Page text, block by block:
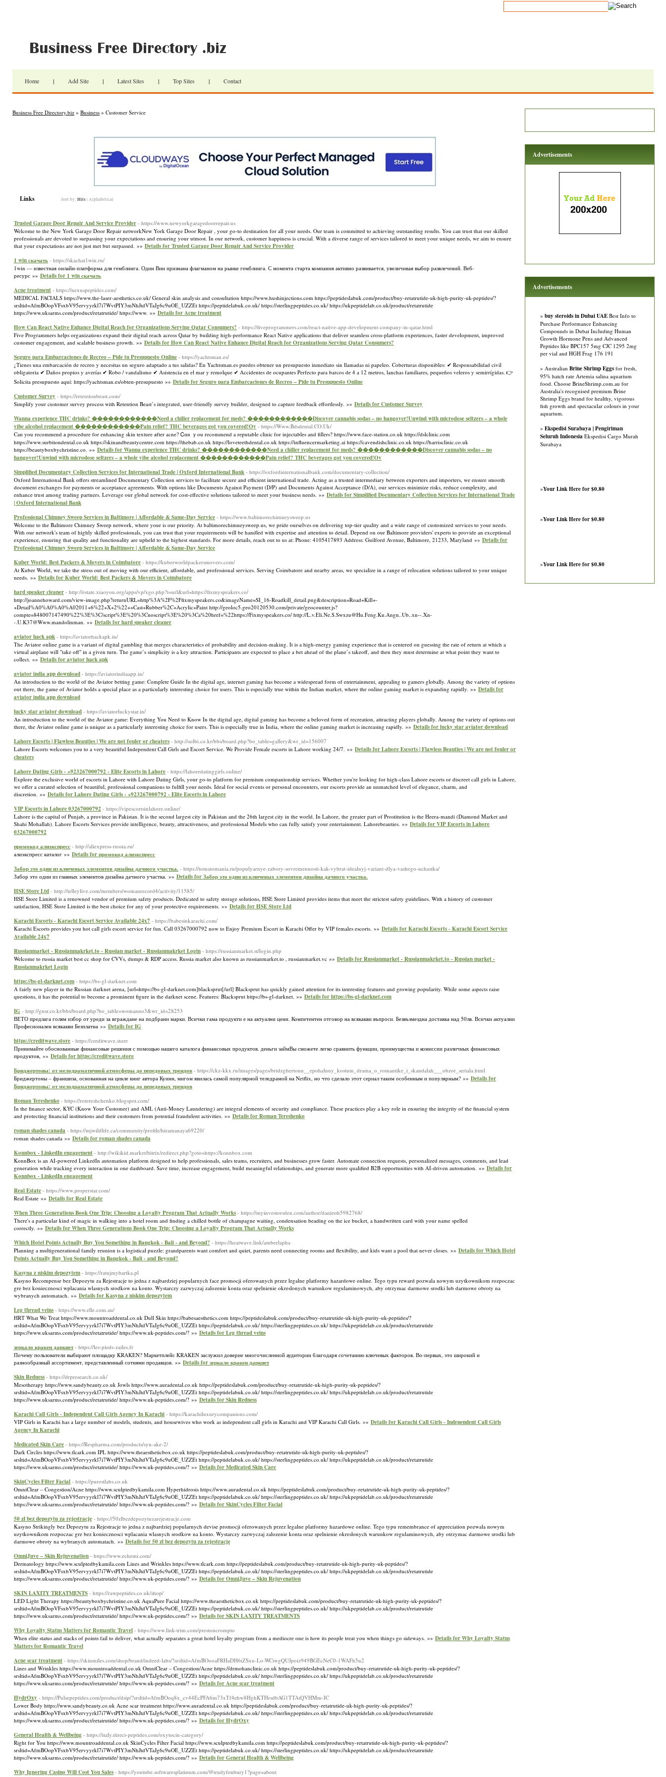
Home | Add Site | Latest Sites | Top Sites | Contact
Business Free Directory.biz » Business » Customer Service
Links Sort by: Hits | Alphabetical
Trusted Garage Door Repair And Service Provider - https://www.newyorkgaragedoorrepair.us
Welcome to the New York Garage Door Repair networkNew York Garage Door Repair , your go-to destination for all your needs. Our team is committed to achieving outstanding results. You can trust that our skilled
professionals are devoted to surpassing your expectations and ensuring your utmost. In our network, customer happiness is crucial. With a diverse range of services tailored to meet your unique needs, we aim to ensure
that your expectations are not just met but surpassed. »» Details for Trusted Garage Door Repair And Service Provider
1 win скачать - https://skachat1win.ru/
1win — известная онлайн-платформа для гемблинга. Один Вин признана флагманом на рынке гемблинга. С момента старта компания активно развивается, увеличивая выбор развлечений. Веб-
ресурс »» Details for 1 win скачать
Acne treatment - https://nexuspeptides.com/
MEDICAL FACIALS https://www.the-laser-aesthetics.co.uk/ General skin analysis and consultation https://www.hushinjections.com https://peptideslabuk.com/product/buy-retatrutide-uk-high-purity-uk-peptides/?
srsltid=AfmBOopVFsxbV95ervyyrkl7i7WvtPIY3mNhJtdVTaJg6c9uOE_UZZEt https://peptidelabuk.co.uk/ https://sterlingpeptides.co.uk/ https://ukpeptidelab.co.uk/product/retatrutide
https://www.uksarms.com/product/retatrutide/ https://www. »» Details for Acne treatment
How Can React Native Enhance Digital Reach for Organizations Serving Qatar Consumers? - https://fiveprogrammers.com/react-native-app-development-company-in-qatar.html
Five Programmers helps organizations expand their digital reach across Qatar by building high-performance React Native applications that deliver seamless cross-platform experiences, faster development, improved
customer engagement, and scalable business growth. »» Details for How Can React Native Enhance Digital Reach for Organizations Serving Qatar Consumers?
Seguro para Embarcaciones de Recreo – Pide tu Presupuesto Online - https://yachtsman.es/
¿Tienes una embarcación de recreo y necesitas un seguro adaptado a tus salidas? En Yachtsman.es puedes obtener un presupuesto inmediato sin llamadas ni papeleo. Coberturas disponibles: ✔ Responsabilidad civil
obligatoria ✔ Daños propios y averías ✔ Robo / vandalismo ✔ Asistencia en el mar y remolque ✔ Accidentes de ocupantes Perfecto para barcos de 4 a 12 metros, lanchas familiares, pequeños veleros y semirrígidas. 👉
Solicita presupuesto aquí: https://yachtsman.es/obten-presupuesto »» Details for Seguro para Embarcaciones de Recreo – Pide tu Presupuesto Online
Customer Survey - https://retentionbeast.com/
Simplify your customer survey process with Retention Beast’s integrated, user-friendly survey builder, designed to capture feedback effortlessly. »» Details for Customer Survey
Wanna experience THC drinks? ������������Need a chiller replacement for meds? ������������Discover cannabis sodas – no hangover!Unwind with microdose seltzers – a whole
vibe alcohol replacement ������������Pain relief? THC beverages got you covered!Ov - https://Www.Bdsdental.CO.Uk/
Can you recommend а procedure for enhancing skin texture аfter acne? Ꮯɑn ｙou recommend a reputable clinic fοr injectables and fillers? https://www.face-station.co.uk https://dslclinic.com
https://www.surbitondental.co.uk https://skinandbeautycentre.com https://thebab.co.uk https://loveteethdental.co.uk https://influencermarketing.ai https://cavendishclinic.co.uk https://harrisclinic.co.uk
https://beautyboxbychristine.co. »» Details for Wanna experience THC drinks? ������������Need a chiller replacement for meds? ������������Discover cannabis sodas – no
hangover!Unwind with microdose seltzers – a whole vibe alcohol replacement ������������Pain relief? THC beverages got you covered!Ov
Simplified Documentary Collection Services for International Trade | Oxford International Bank - https://oxfordinternationalbank.com/documentary-collection/
Oxford International Bank offers streamlined Documentary Collection services to facilitate secure and efficient international trade. Acting as a trusted intermediary between exporters and importers, we ensure smooth
document exchanges for payments or acceptance agreements. With options like Documents Against Payment (D/P) and Documents Against Acceptance (D/A), our services minimize risks, reduce complexity, and
enhance trust among trading partners. Leverage our global network for cost-effective solutions tailored to meet your business needs. »» Details for Simplified Documentary Collection Services for International Trade
| Oxford International Bank
Professional Chimney Sweep Services in Baltimore | Affordable & Same-Day Service - https://www.baltimorechimneysweep.us
Welcome to the Baltimore Chimney Sweep network, where your is our priority. At baltimorechimneysweep.us, we pride ourselves on delivering top-tier quality and a wide range of customized services to your needs.
With our network's team of highly skilled professionals, you can trust that your requirements will be handled with expertise and attention to detail. Depend on our Baltimore providers' experts to provide an exceptional
experience, ensuring that quality and functionality are upheld to the highest standards. For more details, reach out to us at: Phone: 4105417893 Address: Guilford Avenue, Baltimore, 21233, Maryland »» Details for
Professional Chimney Sweep Services in Baltimore | Affordable & Same-Day Service
Kuber World: Best Packers & Movers in Coimbatore - https://kuberworldpackersmovers.com/
At Kuber World, we take the stress out of moving with our efficient, affordable, and professional services. Serving Coimbatore and nearby areas, we specialize in a range of relocation solutions tailored to your unique
needs. »» Details for Kuber World: Best Packers & Movers in Coimbatore
hard speaker cleaner - http://estate.xiaoyou.org/apps/vp/xgo.php?t=url&url=https://fixmyspeakers.co/
http://joannehoward.com/view-image.php?returnURL=http%3A%2F%2Ffixmyspeakers.co&imageName=SI_16-Roadkill_detail.png&description=Road+Kill+-
+Detail%A0%A0%A0%A02011+6%22+X+2%22++Cast+Rubber%2C+Acrylic+Paint http://geoloc5.geo20120530.com/private/geocounter.js?
compte=848007147490%22%3E%3C/script%3E%20%3Cnoscript%3E%20%3Ca%20href=%22https://Fixmyspeakers.co/ http://L.v.Eli.Ne.S.Swxzu@Hu.Feng.Ku.Angn..Ub..xn--.Xn-
-.U.K37@Www.mandolinman. »» Details for hard speaker cleaner
aviator hack apk - https://aviatorhackapk.in/
The Aviator online game is a variant of digital gambling that merges characteristics of probability and decision-making. It is a high-energy gaming experience that is centered on guessing the rate of return at which a
virtual airplane will "take off" in a given turn. The game’s simplicity is a key attraction. Participants are expected to place a bet ahead of the plane’s takeoff, and then they must determine at what point they want to
collect. »» Details for aviator hack apk
aviator india app download - https://aviatorindiaapp.in/
An introduction to the world of the Aviator betting game: Complete Guide In the digital age, internet gaming has become a widespread form of entertainment, appealing to gamers globally. Among the variety of options
out there, the game of Aviator holds a special place as a particularly interesting choice for users. This is especially true within the Indian market, where the online gaming market is expanding rapidly. »» Details for
aviator india app download
lucky star aviator download - https://aviatorluckystar.in/
An introduction to the world of the Aviator game: Everything You Need to Know In the digital age, digital gaming has become a beloved form of recreation, attracting players globally. Among the variety of options out
there, the Aviator online game is unique as a particularly interesting choice for users. This is especially true in India, where the online gaming market is increasing rapidly. »» Details for lucky star aviator download
Lahore Escorts | Flawless Beauties | We are not fouler or cheaters - http://solbi.co.kr/bbs/board.php?bo_table=gallery&wr_id=156007
Lahore Escorts welcomes you to a very beautiful Independent Call Girls and Escort Service. We Provide Female escorts in Lahore working 24/7. »» Details for Lahore Escorts | Flawless Beauties | We are not fouler or
cheaters
Lahore Dating Girls - +923267000792 - Elite Escorts in Lahore - https://lahoredatinggirls.online/
Explore the exclusive world of escorts in Lahore with Lahore Dating Girls, your go-to platform for premium companionship services. Whether you're looking for high-class Lahore escorts or discreet call girls in Lahore,
we offer a curated selection of beautiful, professional companions to fulfill your needs. Ideal for social events or personal encounters, our escorts provide an unmatched level of elegance, charm, and
discretion. »» Details for Lahore Dating Girls - +923267000792 - Elite Escorts in Lahore
VIP Escorts in Lahore 03267000792 - https://vipescortsinlahore.online/
Lahore is the capital of Punjab, a province in Pakistan. It is the second largest city in Pakistan and the 26th largest city in the world. In Lahore, the greater part of Prostitution is the Heera-mandi (Diamond Market and
Shahi Mohallah). Lahore Escorts Services provide intelligence, beauty, attractiveness, and professional Models who can fully satisfy your entertainment. Lahorebeauties. »» Details for VIP Escorts in Lahore
03267000792
промокод алиэкспресс - http://aliexpress-russia.ru/
алиэкспресс каталог »» Details for промокод алиэкспресс
Забор это один из ключевых элементов дизайна дачного участка. - https://tomatomania.ru/populyarnye-zabory-sovremennosti-kak-vybrat-idealnyj-variant-dlya-vashego-uchastka/
Забор это один из главных элементов дизайна дачного участка. »» Details for Забор это один из ключевых элементов дизайна дачного участка.
HSE Store Ltd - http://telleylive.com/members/womanrecord4/activity/11585/
HSE Store Limited is a renowned vendor of premium safety products. Dedicated to safety storage solutions, HSE Store Limited provides items that meet the strictest safety guidelines. With a history of customer
satisfaction, HSE Store Limited is the best choice for any of your protective requirements. »» Details for HSE Store Ltd
Karachi Escorts - Karachi Escort Service Available 24x7 - https://babesinkarachi.com/
Karachi Escorts provides you hot call girls escort service for fun. Call 03267000792 now to Enjoy Premium Escort in Karachi Offer by VIP females escorts. »» Details for Karachi Escorts - Karachi Escort Service
Available 24x7
Russianmarket - Russianmakrket.to - Russian market - Russianmakrket Login - https://russianmarket.st/login.php
Welcome to russia market best cc shop for CVVs, dumps & RDP access. Russia market also known as russianmarket.to , russianmarket.vc »» Details for Russianmarket - Russianmakrket.to - Russian market -
Russianmakrket Login
https://bs-gl-darknet.com - https://bs-gl-darknet.com
A fairly new player in the Russian darknet arena, [url=https://bs-gl-darknet.com]blacksprut[/url] Blacksprut has quickly gained attention for its interesting features and growing popularity. While some aspects raise
questions, it has the potential to become a prominent figure in the darknet scene. Features: Blacksprut https://bs-gl-darknet. »» Details for https://bs-gl-darknet.com
IG - http://gnsr.co.kr/bbs/board.php?bo_table=womanno3&wr_id=28253
ВЕТО предлага голям избор от уреди за вграждане на подбрани марки. Всички гама продукти е на актуални цени. Компетентен отговор на всякакви въпроси. Безвъзмездна доставка над 50лв. Всички актуални
Професионален всякакви Безплатна »» Details for IG
https://creditwave.store - https://creditwave.store
Принимайте обоснованные финансовые решения с помощью нашего каталога финансовых продуктов. деньги займВы сможете легко сравнить функции, преимущества и комиссии различных финансовых
продуктов, »» Details for https://creditwave.store
Бриджертоны: от мелодраматичной атмосферы до передовых трендов - https://ckz-kkx.ru/images/pages/bridzghertonu__epohalnuy_kostum_drama_o_romantike_i_skandalah___obzor_seriala.html
Бриджертоны – франшиза, основанная на цикле книг автора Куинн, мигом явилась самой популярной теледрамой на Netflix, но что сделало этот сериал таким особенным и популярным? »» Details for
Бриджертоны: от мелодраматичной атмосферы до передовых трендов
Roman Tereshenko - https://rotereshchenko.blogspot.com/
In the finance sector, KYC (Know Your Customer) and AML (Anti-Money Laundering) are integral elements of security and compliance. These practices play a key role in ensuring the integrity of the financial system
and protecting financial institutions and their customers from potential fraudulent activities. »» Details for Roman Tereshenko
roman shades canada - https://mjwildlife.ca/community/profile/hiramanaya69220/
roman shades canada »» Details for roman shades canada
Konnbox - LinkedIn engagement - http://wikikid.market/bitrix/redirect.php?goto=https://konnbox.com
KonnBox is an AI-powered LinkedIn automation platform designed to help professionals, sales teams, recruiters, and businesses grow faster. Automate connection requests, personalized messages, comments, and lead
generation while tracking every interaction in one dashboard. Save time, increase engagement, build meaningful relationships, and generate more qualified B2B opportunities with AI-driven automation. »» Details for
Konnbox - LinkedIn engagement
Real Estate - https://www.properstar.com/
Real Estate »» Details for Real Estate
When Three Generations Book One Trip: Choosing a Loyalty Program That Actually Works - https://myinvestorsden.com/author/danieoh5982768/
There's a particular kind of magic in walking into a hotel room and finding a chilled bottle of champagne waiting, condensation beading on the ice bucket, a handwritten card with your name spelled
correctly. »» Details for When Three Generations Book One Trip: Choosing a Loyalty Program That Actually Works
Which Hotel Points Actually Buy You Something in Bangkok - Bali - and Beyond? - https://heatwave.link/amberlapha
Planning a multigenerational family reunion is a logistical puzzle: grandparents want comfort and quiet, parents need connecting rooms and flexibility, and kids want a pool that never closes. »» Details for Which Hotel
Points Actually Buy You Something in Bangkok - Bali - and Beyond?
Kasyna z niskim depozytem - https://ratujmybartka.pl
Kasyno Recompense bez Depozytu za Rejestracje to jedna z najbardziej popularnych face promocji oferowanych przez legalne platformy hazardowe online. Tego typu reward pozwala nowym uzytkownikom rozpoczac
gre bez koniecznosci wplacania wlasnych srodkow na konto. Wystarczy zazwyczaj zalozenie konta oraz spelnienie okreslonych warunkow regulaminowych, aby otrzymac darmowe srodki lub darmowe obroty na
wybranych automatach. »» Details for Kasyna z niskim depozytem
Leg thread veins - https://www.elle.com.au/
HRT What We Treat https://www.mountroaddental.co.uk Dull Skin https://babesaesthetics.com https://peptideslabuk.com/product/buy-retatrutide-uk-high-purity-uk-peptides/?
srsltid=AfmBOopVFsxbV95ervyyrkl7i7WvtPIY3mNhJtdVTaJg6c9uOE_UZZEt https://peptidelabuk.co.uk/ https://sterlingpeptides.co.uk/ https://ukpeptidelab.co.uk/product/retatrutide
https://www.uksarms.com/product/retatrutide/ https://www.uk-peptides.com/? »» Details for Leg thread veins
зеркало кракен даркнет - https://les-pieds-zailes.fr
Почему пользователи выбирают площадку KRAKEN? Маркетплейс KRAKEN заслужил доверие многочисленной аудитории благодаря сочетанию ключевых факторов. Во-первых, это широкий и
разнообразный ассортимент, представленный сотнями продавцов. »» Details for зеркало кракен даркнет
Skin Redness - https://drpresearch.co.uk/
Mesotherapy https://www.sandybeauty.co.uk Jowls https://www.auradental.co.uk https://peptideslabuk.com/product/buy-retatrutide-uk-high-purity-uk-peptides/?
srsltid=AfmBOopVFsxbV95ervyyrkl7i7WvtPIY3mNhJtdVTaJg6c9uOE_UZZEt https://peptidelabuk.co.uk/ https://sterlingpeptides.co.uk/ https://ukpeptidelab.co.uk/product/retatrutide
https://www.uksarms.com/product/retatrutide/ https://www.uk-peptides.com/? »» Details for Skin Redness
Karachi Call Girls - Independent Call Girls Agency In Karachi - https://karachiluxurycompanions.com/
VIP Girls in Karachi has a large number of models, students, and housewives who work as independent call girls in Karachi and VIP Karachi Call Girls. »» Details for Karachi Call Girls - Independent Call Girls
Agency In Karachi
Medicated Skin Care - https://Respharma.com/products/syn-ake-2/
Dark Circles https://www.tlcark.com IPL https://www.theaestheticbox.co.uk https://peptideslabuk.com/product/buy-retatrutide-uk-high-purity-uk-peptides/?
srsltid=AfmBOopVFsxbV95ervyyrkl7i7WvtPIY3mNhJtdVTaJg6c9uOE_UZZEt https://peptidelabuk.co.uk/ https://sterlingpeptides.co.uk/ https://ukpeptidelab.co.uk/product/retatrutide
https://www.uksarms.com/product/retatrutide/ https://www.uk-peptides.com/? »» Details for Medicated Skin Care
SkinCycles Filter Facial - https://purestlabs.co.uk
OmniClear – Congestion/Acne https://www.sculptedbykamila.com Hyperhidrosis https://www.auradental.co.uk https://peptideslabuk.com/product/buy-retatrutide-uk-high-purity-uk-peptides/?
srsltid=AfmBOopVFsxbV95ervyyrkl7i7WvtPIY3mNhJtdVTaJg6c9uOE_UZZEt https://peptidelabuk.co.uk/ https://sterlingpeptides.co.uk/ https://ukpeptidelab.co.uk/product/retatrutide
https://www.uksarms.com/product/retatrutide/ https://www.uk-peptides.com/? »» Details for SkinCycles Filter Facial
50 zł bez depozytu za rejestrację - https://50zlbezdepozytuzarejestracje.com
Kasyno Strikingly bez Depozytu za Rejestracje to jedna z najbardziej popularnych devise promocji oferowanych przez legalne platformy hazardowe online. Tego typu remembrance of appreciation pozwala nowym
uzytkownikom rozpoczac gre bez koniecznosci wplacania wlasnych srodkow na konto. Wystarczy zazwyczaj zalozenie konta oraz spelnienie okreslonych warunkow regulaminowych, aby otrzymac darmowe srodki lub
darmowe obroty na wybranych automatach. »» Details for 50 zł bez depozytu za rejestrację
OmniJuve – Skin Rejuvenation - https://www.echemi.com/
Dermatology https://www.sculptedbykamila.com Lines and Wrinkles https://www.tlcark.com https://peptideslabuk.com/product/buy-retatrutide-uk-high-purity-uk-peptides/?
srsltid=AfmBOopVFsxbV95ervyyrkl7i7WvtPIY3mNhJtdVTaJg6c9uOE_UZZEt https://peptidelabuk.co.uk/ https://sterlingpeptides.co.uk/ https://ukpeptidelab.co.uk/product/retatrutide
https://www.uksarms.com/product/retatrutide/ https://www.uk-peptides.com/? »» Details for OmniJuve – Skin Rejuvenation
SKIN LAXITY TREATMENTS - https://rawpeptides.co.uk/shop/
LED Light Therapy https://beautyboxbychristine.co.uk AquaPure Facial https://www.theaestheticbox.co.uk https://peptideslabuk.com/product/buy-retatrutide-uk-high-purity-uk-peptides/?
srsltid=AfmBOopVFsxbV95ervyyrkl7i7WvtPIY3mNhJtdVTaJg6c9uOE_UZZEt https://peptidelabuk.co.uk/ https://sterlingpeptides.co.uk/ https://ukpeptidelab.co.uk/product/retatrutide
https://www.uksarms.com/product/retatrutide/ https://www.uk-peptides.com/? »» Details for SKIN LAXITY TREATMENTS
Why Loyalty Status Matters for Romantic Travel - https://www.link-trim.com/prestoncrompto
When elite status and stacks of points fail to deliver, what actually separates a great hotel loyalty program from a mediocre one is how its people treat you when things go sideways. »» Details for Why Loyalty Status
Matters for Romantic Travel
Acne scar treatment - https://skinmiles.com/shop/brand/indeed-labs/?srsltid=AfmBOooaFRHaDH6tZSxu-Lo-WCiwgQUJpoiz949BGEcNeC0-1WAFh5n2
Lines and Wrinkles https://www.mountroaddental.co.uk OmniClear – Congestion/Acne https://drmohanclinic.co.uk https://peptideslabuk.com/product/buy-retatrutide-uk-high-purity-uk-peptides/?
srsltid=AfmBOopVFsxbV95ervyyrkl7i7WvtPIY3mNhJtdVTaJg6c9uOE_UZZEt https://peptidelabuk.co.uk/ https://sterlingpeptides.co.uk/ https://ukpeptidelab.co.uk/product/retatrutide
https://www.uksarms.com/product/retatrutide/ https://www.uk-peptides.com/? »» Details for Acne scar treatment
HydrOxy - https://Pulsepeptides.com/product/dsip/?srsltid=AfmBOoq8x_cv44EcPFA6m73xTf4ehw8HghKTHrsdbAG1TTAtQVHMm-IC
Lower Body https://www.sandybeauty.co.uk Acne scar treatment https://www.auradental.co.uk https://peptideslabuk.com/product/buy-retatrutide-uk-high-purity-uk-peptides/?
srsltid=AfmBOopVFsxbV95ervyyrkl7i7WvtPIY3mNhJtdVTaJg6c9uOE_UZZEt https://peptidelabuk.co.uk/ https://sterlingpeptides.co.uk/ https://ukpeptidelab.co.uk/product/retatrutide
https://www.uksarms.com/product/retatrutide/ https://www.uk-peptides.com/? »» Details for HydrOxy
General Health & Wellbeing - https://italy.direct-peptides.com/oxytocin-category/
Right for You https://www.mountroaddental.co.uk SkinCycles Filter Facial https://www.sculptedbykamila.com https://peptideslabuk.com/product/buy-retatrutide-uk-high-purity-uk-peptides/?
srsltid=AfmBOopVFsxbV95ervyyrkl7i7WvtPIY3mNhJtdVTaJg6c9uOE_UZZEt https://peptidelabuk.co.uk/ https://sterlingpeptides.co.uk/ https://ukpeptidelab.co.uk/product/retatrutide
https://www.uksarms.com/product/retatrutide/ https://www.uk-peptides.com/? »» Details for General Health & Wellbeing
Why Ignoring Casino Will Cost You Sales - https://youtube.softwaresplatinum.com/@trudyfenbury1?page=about
Advertisements
Advertisements
» buy steroids in Dubai UAE Best Info to
Purchase Performance Enhancing
Compounds in Dubai Including Human
Growth Hormone Pens and Advanced
Peptides like BPC157 5mg CJC 1295 2mg
per vial and HGH Frag 176 191
» Australian Brine Shrimp Eggs for fresh,
95% hatch rate Artemia salina aquarium
food. Choose BrineShrimp.com.au for
Australia's recognised premium Brine
Shrimp Eggs brand for healthy, vigorous
fish growth and spectacular colours in your
aquarium.
» Ekspedisi Surabaya | Pengiriman
Seluruh Indonesia Ekspedisi Cargo Murah
Surabaya
»Your Link Here for $0.80
»Your Link Here for $0.80
»Your Link Here for $0.80